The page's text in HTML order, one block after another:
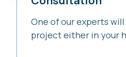
One of our experts
project either in your